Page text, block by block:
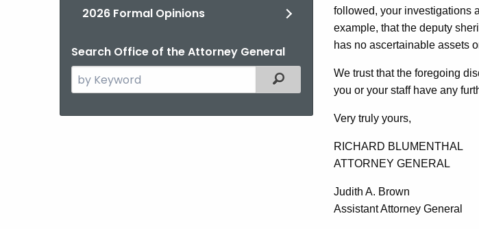
2026 Formal Opinions
Search Office of the Attorney General
Search
the
Filtered Topic Search
followed, your investigations
example, that the deputy
has no ascertainable assets
We trust that the foregoing
you or your staff have any
Very truly yours,
RICHARD BLUMENTHAL
ATTORNEY GENERAL
Judith A. Brown
Assistant Attorney General